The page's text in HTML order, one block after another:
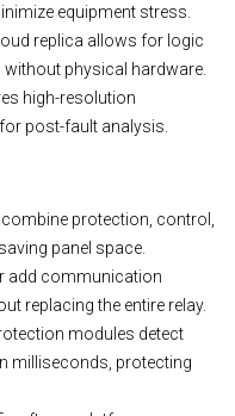
equipment stress.
replica allows for logic
physical hardware.
high-resolution
post-fault analysis.
protection, control,
panel space.
add communication
replacing the entire relay.
modules detect
milliseconds, protecting